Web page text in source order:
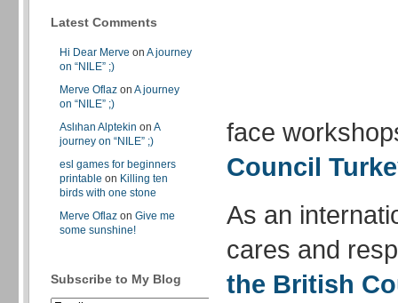
Latest Comments
Hi Dear Merve on A journey
on “NILE” ;)
Merve Oflaz on A journey
on “NILE” ;)
Aslıhan Alptekin on A
journey on “NILE” ;)
esl games for beginners
printable on Killing ten
birds with one stone
Merve Oflaz on Give me
some sunshine!
Subscribe to My Blog
face
Council
As an
cares and
the British